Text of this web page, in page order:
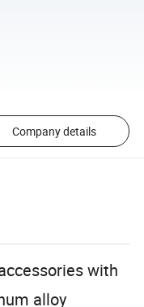
Company details
with
alloy